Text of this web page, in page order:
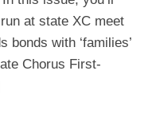
at state XC meet
bonds with ‘families’
Chorus First-